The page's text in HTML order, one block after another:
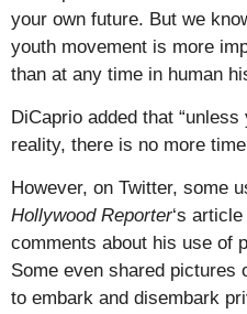
your own future. But we
youth movement is more
than at any time in human
DiCaprio added that
reality, there is no more
However, on Twitter, some
Hollywood Reporter‘s
comments about his use of
Some even shared pictures
to embark and disembark